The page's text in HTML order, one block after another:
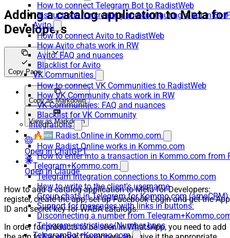
How to connect Telegram Bot to RadistWeb
Instructions for creating and configuring a bot in
Avito
How to connect Avito to RadistWeb
How Avito chats work in RW
Avito: FAQ and nuances
Blacklist for Avito
VK Communities
How to connect VK Communities to RadistWeb
How VK Community chats work in RW
VK Communities: FAQ and nuances
Blacklist for VK Community
Integrations
🔥🆕 Radist.Online in Kommo.com
How Radist.Online works in Kommo.com
How to enter into a transaction in Kommo.com from
Telegram+Kommo.com
Telegram Integration connections to Kommo.com
How to write to the client's username
Group chats in Telegram for Kommo.com (amoCRM)
Support for messages with links in buttons:
Disconnecting a number from
Telegram restrictions/Number bans
TelegramBot+Kommo.com
Adding a catalog application to Meta for
Developers
Copy Page
Copy as Markdown
View as Markdown
Open in ChatGPT
Open in Claude
How to add a catalog application to Meta for Developers:
register, create the app, set up Facebook Login and get the App
ID and secret key for WABA catalogs.
In order for products to be seen in WhatsApp, you need to add